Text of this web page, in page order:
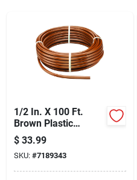
1/2 In. X 100 Ft.
Brown Plastic
Emitter Drip Tubing
Et63-100s
$ 33.99
SKU: #7189343